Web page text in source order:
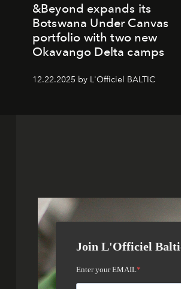
&Beyond expands its
Botswana Under Canvas
portfolio with two new
Okavango Delta camps
12.22.2025 by L'Officiel BALTIC